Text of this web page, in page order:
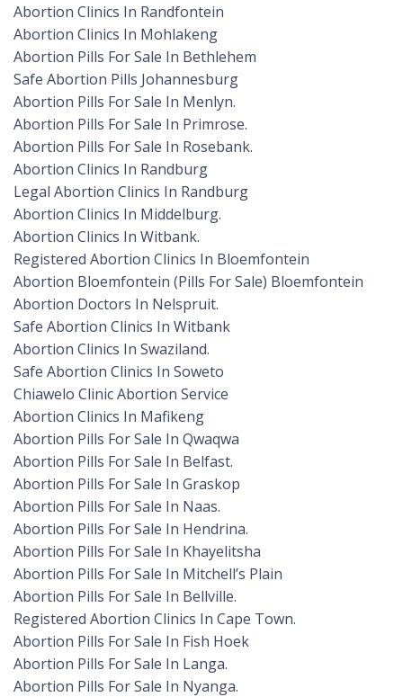
Abortion Clinics In Randfontein
Abortion Clinics In Mohlakeng
Abortion Pills For Sale In Bethlehem
Safe Abortion Pills Johannesburg
Abortion Pills For Sale In Menlyn.
Abortion Pills For Sale In Primrose.
Abortion Pills For Sale In Rosebank.
Abortion Clinics In Randburg
Legal Abortion Clinics In Randburg
Abortion Clinics In Middelburg.
Abortion Clinics In Witbank.
Registered Abortion Clinics In Bloemfontein
Abortion Bloemfontein (Pills For Sale) Bloemfontein
Abortion Doctors In Nelspruit.
Safe Abortion Clinics In Witbank
Abortion Clinics In Swaziland.
Safe Abortion Clinics In Soweto
Chiawelo Clinic Abortion Service
Abortion Clinics In Mafikeng
Abortion Pills For Sale In Qwaqwa
Abortion Pills For Sale In Belfast.
Abortion Pills For Sale In Graskop
Abortion Pills For Sale In Naas.
Abortion Pills For Sale In Hendrina.
Abortion Pills For Sale In Khayelitsha
Abortion Pills For Sale In Mitchell’s Plain
Abortion Pills For Sale In Bellville.
Registered Abortion Clinics In Cape Town.
Abortion Pills For Sale In Fish Hoek
Abortion Pills For Sale In Langa.
Abortion Pills For Sale In Nyanga.